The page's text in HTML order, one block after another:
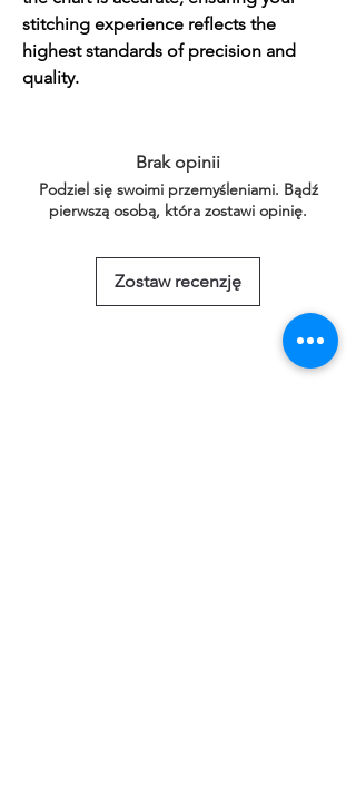
stitching experience reflects the
highest standards of precision and
quality.
Brak opinii
Podziel się swoimi przemyśleniami. Bądź
pierwszą osobą, która zostawi opinię.
Zostaw recenzję